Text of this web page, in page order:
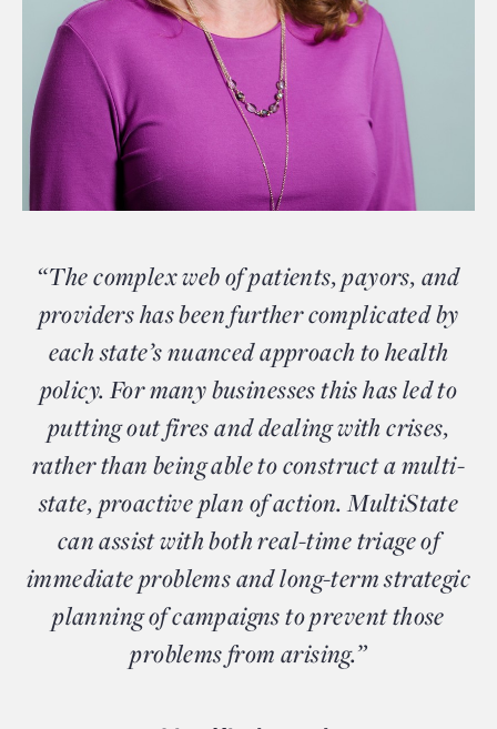
“The complex web of patients, payors, and
providers has been further complicated by
each state’s nuanced approach to health
policy. For many businesses this has led to
putting out fires and dealing with crises,
rather than being able to construct a multi-
state, proactive plan of action. MultiState
can assist with both real-time triage of
immediate problems and long-term strategic
planning of campaigns to prevent those
problems from arising.”